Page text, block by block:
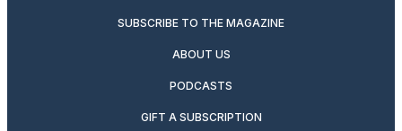
SUBSCRIBE TO THE MAGAZINE
ABOUT US
PODCASTS
GIFT A SUBSCRIPTION